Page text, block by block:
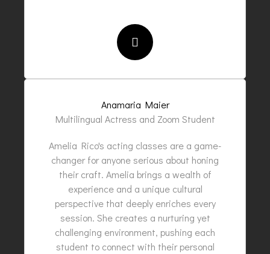
Anamaria Maier
Multilingual Actress and Zoom Student
Amelia Rico's acting classes are a game-
changer for anyone serious about honing
their craft. Amelia brings a wealth of
experience and a unique cultural
perspective that deeply enriches every
session. She creates a nurturing yet
challenging environment, pushing each
student to connect with their personal